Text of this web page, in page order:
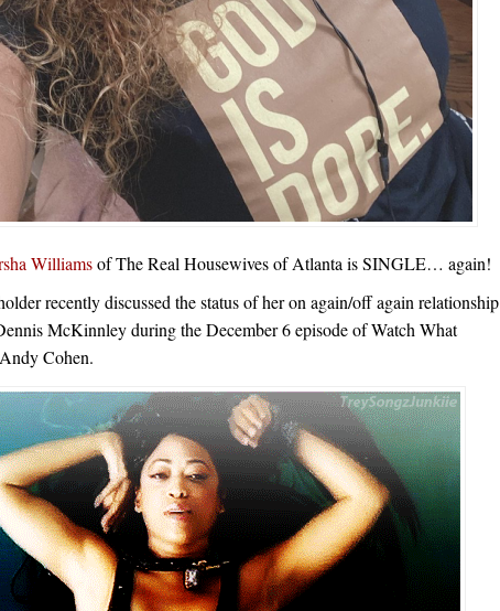
Williamsof The Real Housewives of Atlanta is SINGLE… again!
recently discussed the status of her on again/off again relationship
McKinnley during the December 6 episode of Watch What
Cohen.